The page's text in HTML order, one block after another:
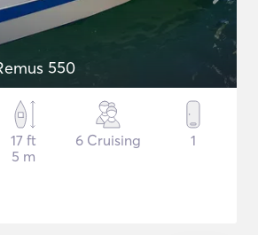
550
17 ft
5 m
6 Cruising 1